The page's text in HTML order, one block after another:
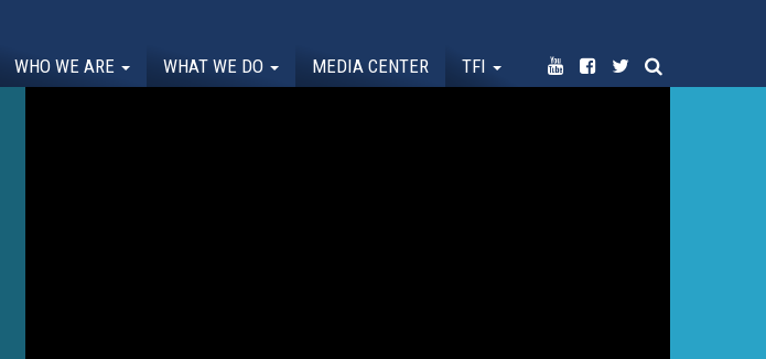
WHO WE ARE WHAT WE DO MEDIA CENTER TFI